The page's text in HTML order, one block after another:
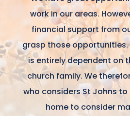
work in our areas.
financial support from
grasp those opportunities.
is entirely dependent on
church family. We
who considers St Johns
home to consider